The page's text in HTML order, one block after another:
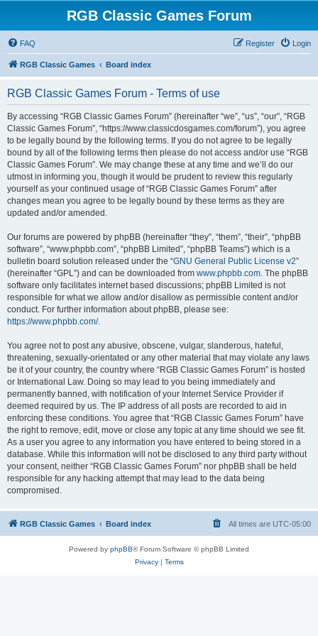
RGB Classic Games Forum
FAQ Login
Register
RGB Classic Games Board index
RGB Classic Games Forum - Terms of use
By accessing “RGB Classic Games Forum” (hereinafter “we”, “us”, “our”, “RGB
Classic Games Forum”, “https://www.classicdosgames.com/forum”), you agree
to be legally bound by the following terms. If you do not agree to be legally
bound by all of the following terms then please do not access and/or use “RGB
Classic Games Forum”. We may change these at any time and we’ll do our
utmost in informing you, though it would be prudent to review this regularly
yourself as your continued usage of “RGB Classic Games Forum” after
changes mean you agree to be legally bound by these terms as they are
updated and/or amended.
Our forums are powered by phpBB (hereinafter “they”, “them”, “their”, “phpBB
software”, “www.phpbb.com”, “phpBB Limited”, “phpBB Teams”) which is a
bulletin board solution released under the “GNU General Public License v2”
(hereinafter “GPL”) and can be downloaded from www.phpbb.com. The phpBB
software only facilitates internet based discussions; phpBB Limited is not
responsible for what we allow and/or disallow as permissible content and/or
conduct. For further information about phpBB, please see:
https://www.phpbb.com/.
You agree not to post any abusive, obscene, vulgar, slanderous, hateful,
threatening, sexually-orientated or any other material that may violate any laws
be it of your country, the country where “RGB Classic Games Forum” is hosted
or International Law. Doing so may lead to you being immediately and
permanently banned, with notification of your Internet Service Provider if
deemed required by us. The IP address of all posts are recorded to aid in
enforcing these conditions. You agree that “RGB Classic Games Forum” have
the right to remove, edit, move or close any topic at any time should we see fit.
As a user you agree to any information you have entered to being stored in a
database. While this information will not be disclosed to any third party without
your consent, neither “RGB Classic Games Forum” nor phpBB shall be held
responsible for any hacking attempt that may lead to the data being
compromised.
RGB Classic Games Board index All times are UTC-05:00
Powered by phpBB® Forum Software © phpBB Limited
Privacy| Terms